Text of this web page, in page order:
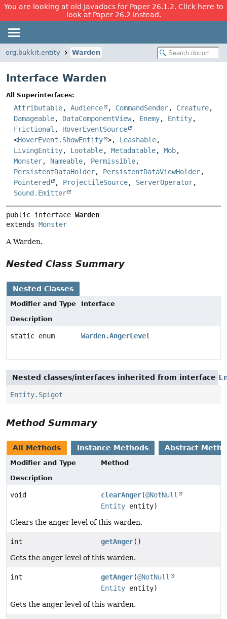
You are looking at old Javadocs for Paper 26.1.2. Click here to
look at Paper 26.2 instead.
org.bukkit.entity Warden
Interface Warden
All Superinterfaces:
Attributable, Audience , CommandSender, Creature,
Damageable, DataComponentView, Enemy, Entity,
Frictional , HoverEventSource
<HoverEvent.ShowEntity >, Leashable,
LivingEntity, Lootable, Metadatable, Mob,
Monster, Nameable, Permissible,
PersistentDataHolder, PersistentDataViewHolder,
Pointered
, ProjectileSource, ServerOperator,
Sound.Emitter
public interface Warden
extends Monster
A Warden.
Nested Class Summary
Nested Classes
Modifier and Type
Interface
Description
static enum Warden.AngerLevel
Nested classes/interfaces inherited from interface
Entity.Spigot
Method Summary
All Methods Instance Methods Abstract
Modifier and Type
Method
Description
void clearAnger(@NotNull
Entity entity)
Clears the anger level of this warden.
int getAnger()
Gets the anger level of this warden.
int getAnger(@NotNull
Entity entity)
Gets the anger level of this warden.